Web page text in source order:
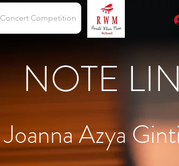
Concert Competition
NOTE
Joanna Azya